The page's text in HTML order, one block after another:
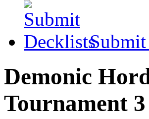
Submit
Demonic
Tournament 3